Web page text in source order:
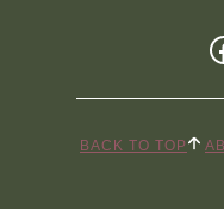
BACK TO TOP